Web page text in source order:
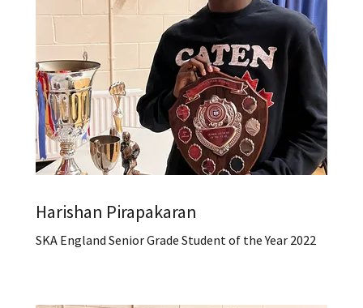
Harishan Pirapakaran
SKA England Senior Grade Student of the Year 2022